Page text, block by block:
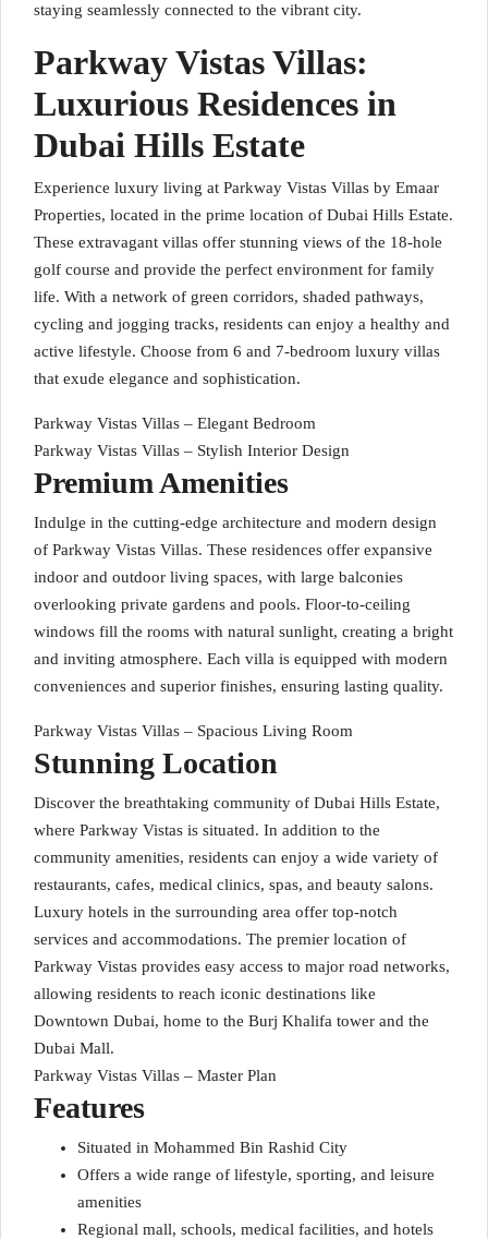
staying seamlessly connected to the vibrant city.
Parkway Vistas Villas:
Luxurious Residences in
Dubai Hills Estate
Experience luxury living at Parkway Vistas Villas by Emaar
Properties, located in the prime location of Dubai Hills Estate.
These extravagant villas offer stunning views of the 18-hole
golf course and provide the perfect environment for family
life. With a network of green corridors, shaded pathways,
cycling and jogging tracks, residents can enjoy a healthy and
active lifestyle. Choose from 6 and 7-bedroom luxury villas
that exude elegance and sophistication.
Parkway Vistas Villas – Elegant Bedroom
Parkway Vistas Villas – Stylish Interior Design
Premium Amenities
Indulge in the cutting-edge architecture and modern design
of Parkway Vistas Villas. These residences offer expansive
indoor and outdoor living spaces, with large balconies
overlooking private gardens and pools. Floor-to-ceiling
windows fill the rooms with natural sunlight, creating a bright
and inviting atmosphere. Each villa is equipped with modern
conveniences and superior finishes, ensuring lasting quality.
Parkway Vistas Villas – Spacious Living Room
Stunning Location
Discover the breathtaking community of Dubai Hills Estate,
where Parkway Vistas is situated. In addition to the
community amenities, residents can enjoy a wide variety of
restaurants, cafes, medical clinics, spas, and beauty salons.
Luxury hotels in the surrounding area offer top-notch
services and accommodations. The premier location of
Parkway Vistas provides easy access to major road networks,
allowing residents to reach iconic destinations like
Downtown Dubai, home to the Burj Khalifa tower and the
Dubai Mall.
Parkway Vistas Villas – Master Plan
Features
Situated in Mohammed Bin Rashid City
Offers a wide range of lifestyle, sporting, and leisure
amenities
Regional mall, schools, medical facilities, and hotels